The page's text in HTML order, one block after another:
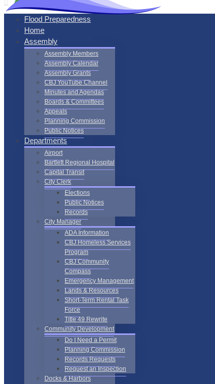
Flood Preparedness
Home
Assembly
Assembly Members
Assembly Calendar
Assembly Grants
CBJ YouTube Channel
Minutes and Agendas
Boards & Committees
Appeals
Planning Commission
Public Notices
Departments
Airport
Bartlett Regional Hospital
Capital Transit
City Clerk
Elections
Public Notices
Records
City Manager
ADA Information
CBJ Homeless Services
Program
CBJ Community
Compass
Emergency Management
Lands & Resources
Short-Term Rental Task
Force
Title 49 Rewrite
Community Development
Do I Need a Permit
Planning Commission
Records Requests
Request an Inspection
Docks & Harbors